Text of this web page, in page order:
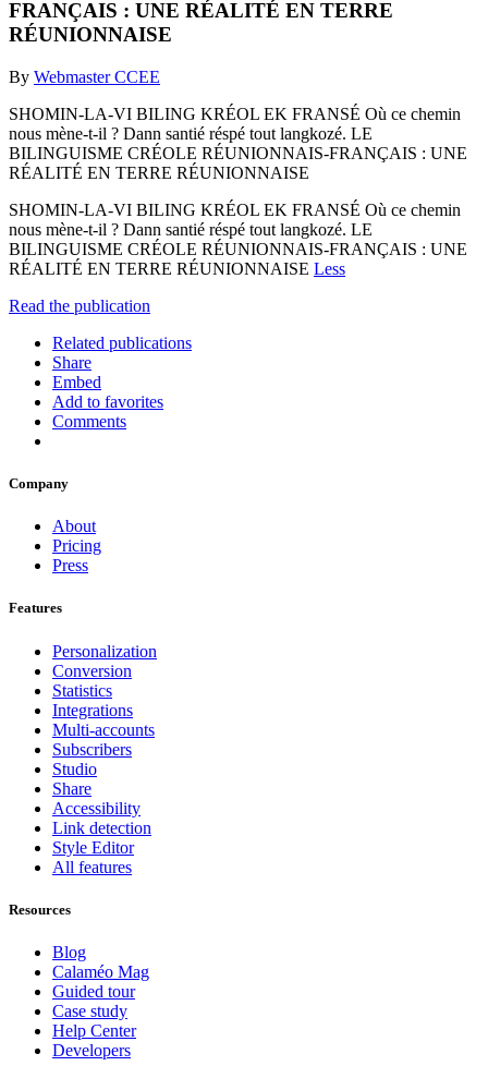
FRANÇAIS : UNE RÉALITÉ EN TERRE
RÉUNIONNAISE
By Webmaster CCEE
SHOMIN-LA-VI BILING KRÉOL EK FRANSÉ Où ce chemin
nous mène-t-il ? Dann santié réspé tout langkozé. LE
BILINGUISME CRÉOLE RÉUNIONNAIS-FRANÇAIS : UNE
RÉALITÉ EN TERRE RÉUNIONNAISE
SHOMIN-LA-VI BILING KRÉOL EK FRANSÉ Où ce chemin
nous mène-t-il ? Dann santié réspé tout langkozé. LE
BILINGUISME CRÉOLE RÉUNIONNAIS-FRANÇAIS : UNE
RÉALITÉ EN TERRE RÉUNIONNAISE Less
Read the publication
Related publications
Share
Embed
Add to favorites
Comments
Company
About
Pricing
Press
Features
Personalization
Conversion
Statistics
Integrations
Multi-accounts
Subscribers
Studio
Share
Accessibility
Link detection
Style Editor
All features
Resources
Blog
Calaméo Mag
Guided tour
Case study
Help Center
Developers